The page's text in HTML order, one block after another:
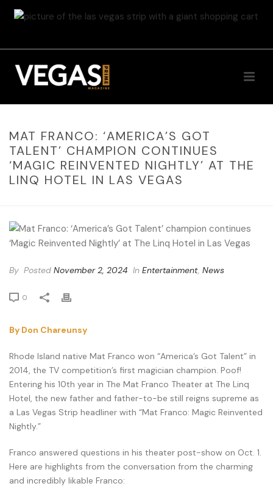
MAT FRANCO: ‘AMERICA’S GOT
TALENT’ CHAMPION CONTINUES
‘MAGIC REINVENTED NIGHTLY’ AT THE
LINQ HOTEL IN LAS VEGAS
By Posted November 2, 2024 In Entertainment, News
0
By Don Chareunsy
Rhode Island native Mat Franco won “America’s Got Talent” in
2014, the TV competition’s first magician champion. Poof!
Entering his 10th year in The Mat Franco Theater at The Linq
Hotel, the new father and father-to-be still reigns supreme as
a Las Vegas Strip headliner with “Mat Franco: Magic Reinvented
Nightly.”
Franco answered questions in his theater post-show on Oct. 1.
Here are highlights from the conversation from the charming
and incredibly likable Franco: